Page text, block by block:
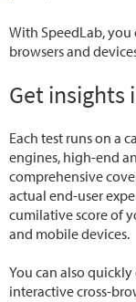
With SpeedLab,
browsers and
Get insights
Each test runs on a
engines, high-end
comprehensive
actual end-user
cumilative score of
and mobile devices.
You can also
interactive cross-